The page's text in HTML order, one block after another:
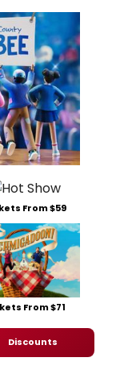
From $59
From $71
Discounts